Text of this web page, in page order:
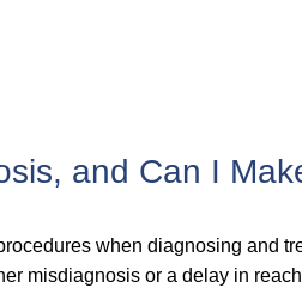
and Can I
when diagnosing and
misdiagnosis or a delay in